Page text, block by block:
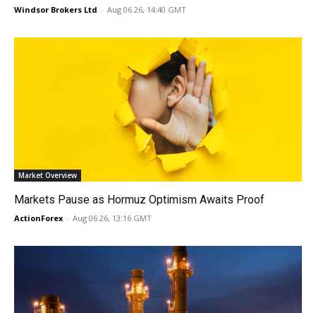
Windsor Brokers Ltd - Aug 06 26, 14:40 GMT
Market Overview
Markets Pause as Hormuz Optimism Awaits Proof
ActionForex - Aug 06 26, 13:16 GMT